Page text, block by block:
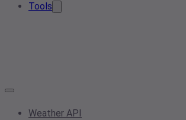
Tools
Weather API